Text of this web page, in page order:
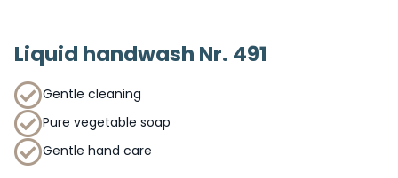
Liquid handwash Nr. 491
Gentle cleaning
Pure vegetable soap
Gentle hand care